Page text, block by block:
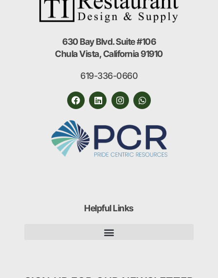
630 Bay Blvd. Suite #106
Chula Vista, California 91910
619-336-0660
Helpful Links